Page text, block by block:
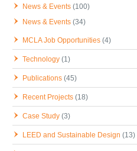
News & Events (100)
News & Events (34)
MCLA Job Opportunities (4)
Technology (1)
Publications (45)
Recent Projects (18)
Case Study (3)
LEED and Sustainable Design (13)